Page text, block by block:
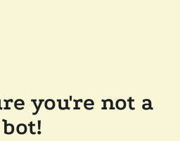
you're not a
bot!